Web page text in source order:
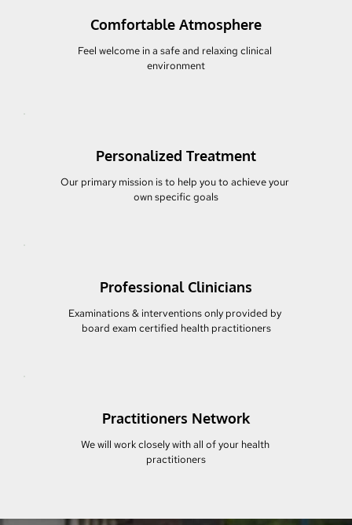
Comfortable Atmosphere
Feel welcome in a safe and relaxing clinical
environment
Personalized Treatment
Our primary mission is to help you to achieve your
own specific goals
Professional Clinicians
Examinations & interventions only provided by
board exam certified health practitioners
Practitioners Network
We will work closely with all of your health
practitioners